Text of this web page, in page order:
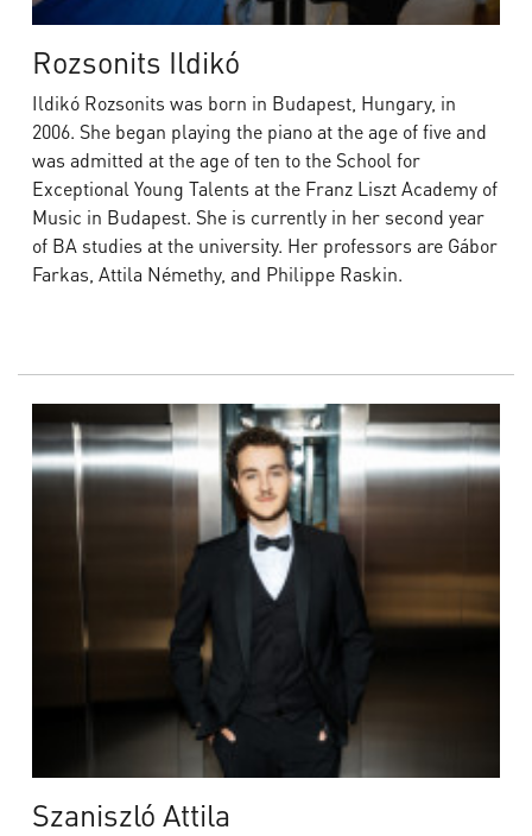
Rozsonits Ildikó
Ildikó Rozsonits was born in Budapest, Hungary, in
2006. She began playing the piano at the age of five and
was admitted at the age of ten to the School for
Exceptional Young Talents at the Franz Liszt Academy of
Music in Budapest. She is currently in her second year
of BA studies at the university. Her professors are Gábor
Farkas, Attila Némethy, and Philippe Raskin.
Szaniszló Attila